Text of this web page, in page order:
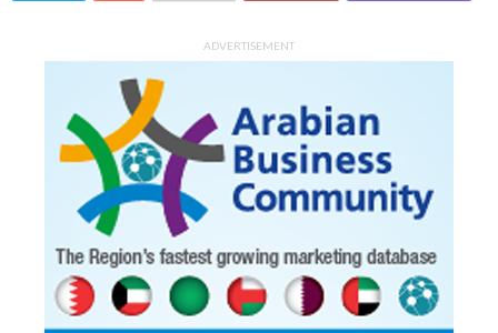
ADVERTISEMENT